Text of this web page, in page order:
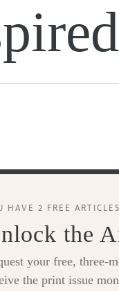
HAVE 2 FREE
the
your free, three-
the print issue